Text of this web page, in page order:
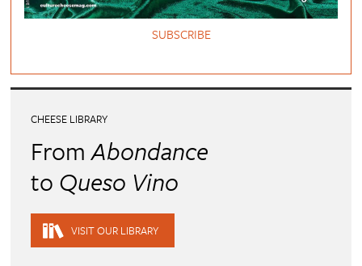
SUBSCRIBE
CHEESE LIBRARY
FromAbondance
to Queso Vino
VISIT OUR LIBRARY